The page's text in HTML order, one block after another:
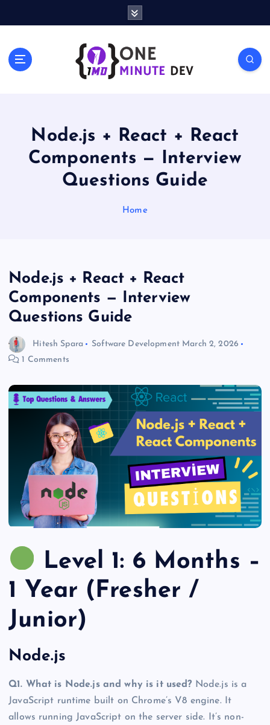
One Minute Dev, Dev Video, Digital Tech Life, Developer Tips,
Coding Community, Developer Awareness
Node.js + React + React
Components — Interview
Questions Guide
Home
Node.js + React + React
Components — Interview
Questions Guide
Hitesh Spara Software Development March 2, 2026
1 Comments
Level 1: 6 Months –
1 Year (Fresher /
Junior)
Node.js
Q1. What is Node.js and why is it used? Node.js is a
JavaScript runtime built on Chrome’s V8 engine. It
allows running JavaScript on the server side. It’s non-